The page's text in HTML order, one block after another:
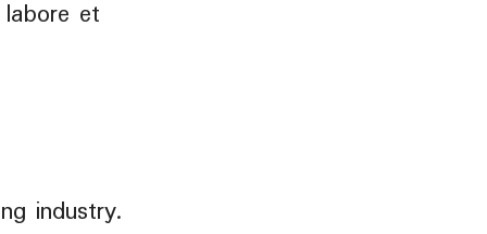
et
industry.